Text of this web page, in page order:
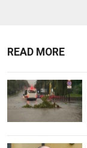
READ MORE